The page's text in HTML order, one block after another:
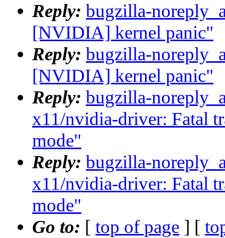
Reply: bugzilla-
[NVIDIA] kernel panic"
Reply: bugzilla-
[NVIDIA] kernel panic"
Reply: bugzilla-
x11/nvidia-driver: Fatal
mode"
Reply: bugzilla-
x11/nvidia-driver: Fatal
mode"
Go to: [ top of page ] [